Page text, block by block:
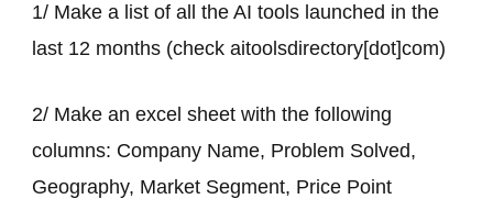
1/ Make a list of all the AI tools launched in the
last 12 months (check aitoolsdirectory[dot]com)
2/ Make an excel sheet with the following
columns: Company Name, Problem Solved,
Geography, Market Segment, Price Point